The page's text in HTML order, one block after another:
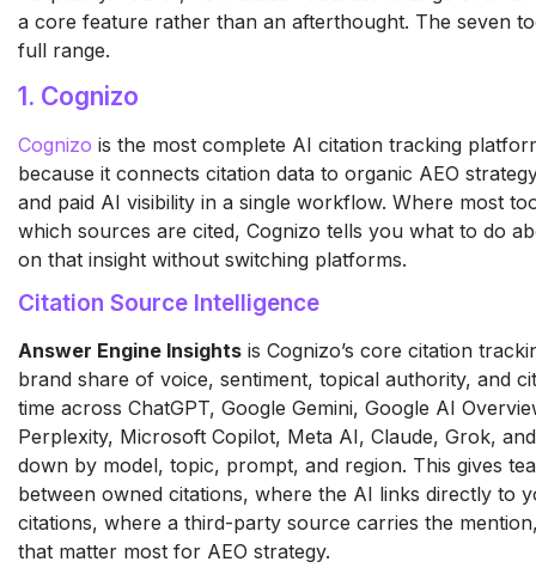
a core feature rather than an afterthought. The seven
full range.
1. Cognizo
Cognizo is the most complete AI citation tracking
because it connects citation data to organic AEO
and paid AI visibility in a single workflow. Where most
which sources are cited, Cognizo tells you what to do
on that insight without switching platforms.
Citation Source Intelligence
Answer Engine Insights is Cognizo’s core citation
brand share of voice, sentiment, topical authority, and
time across ChatGPT, Google Gemini, Google AI
Perplexity, Microsoft Copilot, Meta AI, Claude, Grok,
down by model, topic, prompt, and region. This gives
between owned citations, where the AI links directly to
citations, where a third-party source carries the
that matter most for AEO strategy.